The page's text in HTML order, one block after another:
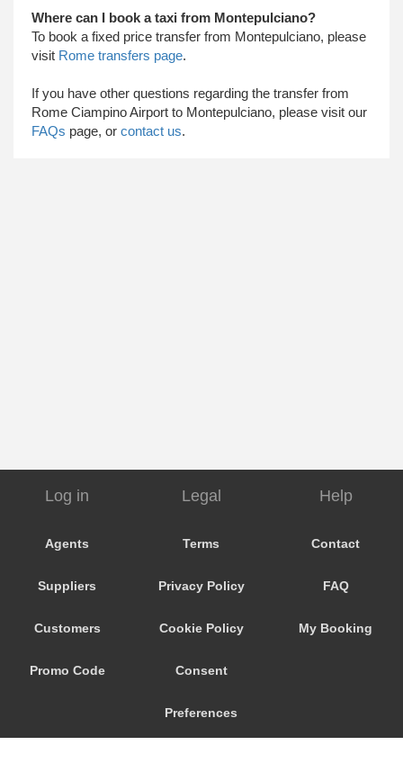
Where can I book a taxi from Montepulciano?
To book a fixed price transfer from Montepulciano, please
visit Rome transfers page.
​ If you have other questions regarding the transfer from
Rome Ciampino Airport to Montepulciano, please visit our
FAQs page, or contact us.
Log in
Agents
Suppliers
Customers
Promo Code
Legal
Terms
Privacy Policy
Cookie Policy
Consent
Preferences
Help
Contact
FAQ
My Booking